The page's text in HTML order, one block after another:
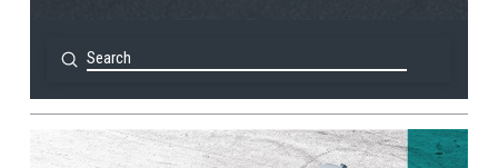
Search
Submit